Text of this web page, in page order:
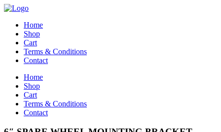
Home
Shop
Cart
Terms & Conditions
Contact
Home
Shop
Cart
Terms & Conditions
Contact